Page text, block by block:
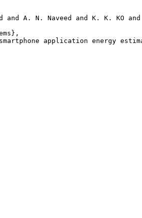
and A. N. Naveed and K. K. KO
application energy